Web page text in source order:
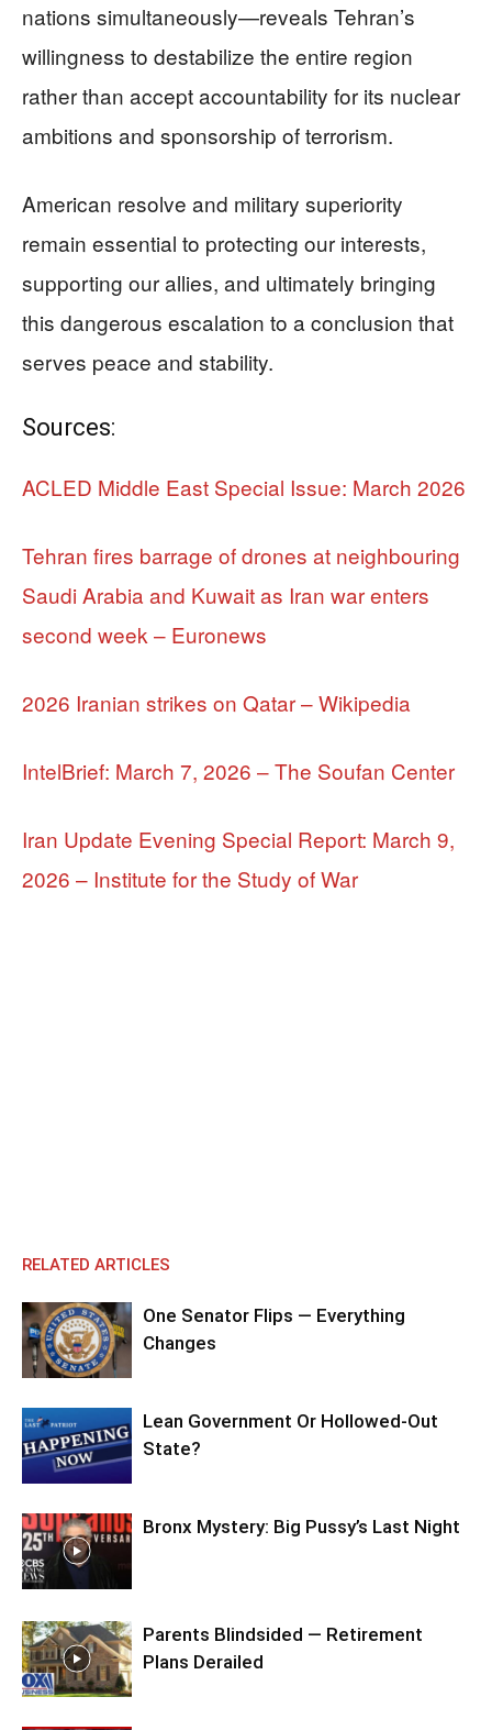
nations simultaneously—reveals Tehran’s
willingness to destabilize the entire region
rather than accept accountability for its nuclear
ambitions and sponsorship of terrorism.
American resolve and military superiority
remain essential to protecting our interests,
supporting our allies, and ultimately bringing
this dangerous escalation to a conclusion that
serves peace and stability.
Sources:
ACLED Middle East Special Issue: March 2026
Tehran fires barrage of drones at neighbouring
Saudi Arabia and Kuwait as Iran war enters
second week – Euronews
2026 Iranian strikes on Qatar – Wikipedia
IntelBrief: March 7, 2026 – The Soufan Center
Iran Update Evening Special Report: March 9,
2026 – Institute for the Study of War
RELATED ARTICLES
One Senator Flips — Everything
Changes
Lean Government Or Hollowed-Out
State?
Bronx Mystery: Big Pussy’s Last Night
Parents Blindsided — Retirement
Plans Derailed